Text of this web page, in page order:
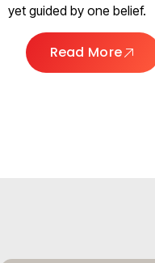
yet guided by one belief.
Read More